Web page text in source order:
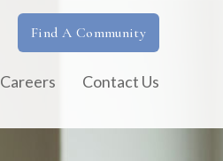
Find A Community
Careers Contact Us